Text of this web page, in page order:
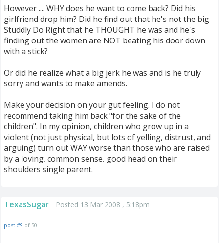
However .... WHY does he want to come back? Did his
girlfriend drop him? Did he find out that he's not the big
Studdly Do Right that he THOUGHT he was and he's
finding out the women are NOT beating his door down
with a stick?
Or did he realize what a big jerk he was and is he truly
sorry and wants to make amends.
Make your decision on your gut feeling. I do not
recommend taking him back "for the sake of the
children". In my opinion, children who grow up in a
violent (not just physical, but lots of yelling, distrust, and
arguing) turn out WAY worse than those who are raised
by a loving, common sense, good head on their
shoulders single parent.
TexasSugar Posted 13 Mar 2008 , 5:18pm
post #9 of 50